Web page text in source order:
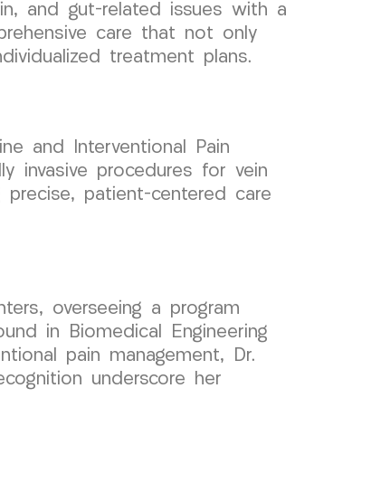
and gut-related issues with a
care that not only
treatment plans.
and Interventional Pain
invasive procedures for vein
patient-centered care
overseeing a program
in Biomedical Engineering
pain management, Dr.
underscore her